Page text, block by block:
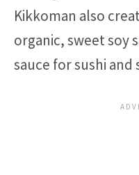
Kikkoman also
organic, sweet soy
sauce for sushi and